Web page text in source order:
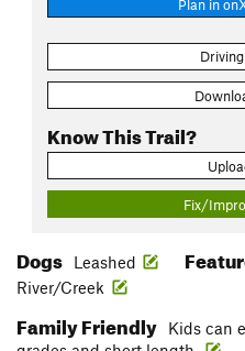
Plan in
Know This Trail?
Fix/
Dogs Leashed
River/Creek
Family Friendly
Kids can